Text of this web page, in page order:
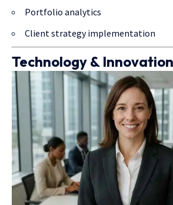
Portfolio analytics
Client strategy implementation
Technology &